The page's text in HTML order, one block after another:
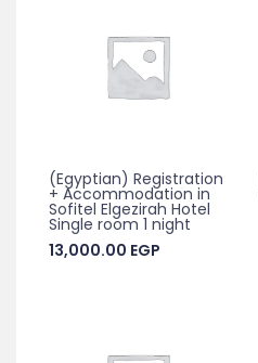
(Egyptian) Registration
+ Accommodation in
Sofitel Elgezirah Hotel
Single room 1 night
13,000.00 EGP